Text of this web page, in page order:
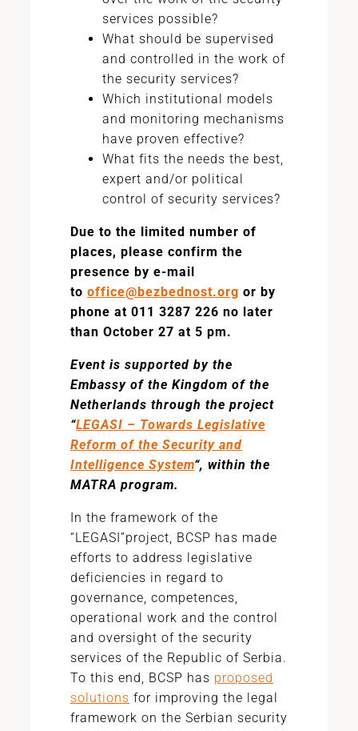
services possible?
What should be supervised
and controlled in the work of
the security services?
Which institutional models
and monitoring mechanisms
have proven effective?
What fits the needs the best,
expert and/or political
control of security services?
Due to the limited number of
places, please confirm the
presence by e-mail
to office@bezbednost.org or by
phone at 011 3287 226 no later
than October 27 at 5 pm.
Event is supported by the
Embassy of the Kingdom of the
Netherlands through the project
“LEGASI – Towards Legislative
Reform of the Security and
Intelligence System“, within the
MATRA program.
In the framework of the
“LEGASI”project, BCSP has made
efforts to address legislative
deficiencies in regard to
governance, competences,
operational work and the control
and oversight of the security
services of the Republic of Serbia.
To this end, BCSP has proposed
solutions for improving the legal
framework on the Serbian security